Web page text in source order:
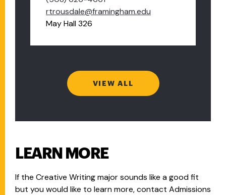
rtrousdale@framingham.edu
May Hall 326
VIEW ALL
LEARN MORE
If the Creative Writing major sounds like a good fit
but you would like to learn more, contact Admissions